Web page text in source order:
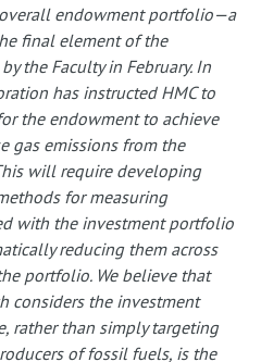
endowment portfolio—a
final element of the
the Faculty in February. In
has instructed HMC to
the endowment to achieve
gas emissions from the
will require developing
for measuring
with the investment portfolio
reducing them across
portfolio. We believe that
considers the investment
rather than simply targeting
of fossil fuels, is the